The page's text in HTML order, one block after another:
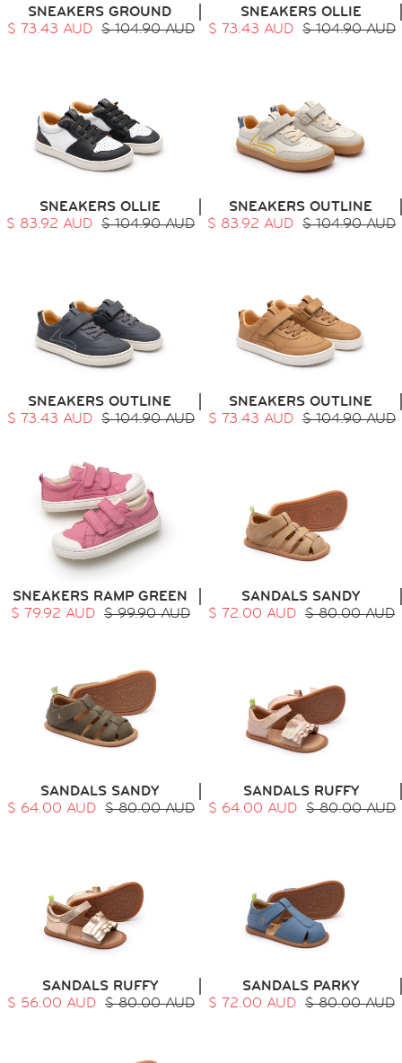
HOME
RUN & PLAY ( 3 - 7 YEARS )
ALL
ABOUT US
COLLECTION
CONTACT
SNEAKERS GROUND
$ 73.43 AUD $ 104.90 AUD
SNEAKERS OLLIE
$ 73.43 AUD $ 104.90 AUD
SNEAKERS OLLIE
$ 83.92 AUD $ 104.90 AUD
SNEAKERS OUTLINE
$ 83.92 AUD $ 104.90 AUD
SNEAKERS OUTLINE
$ 73.43 AUD $ 104.90 AUD
SNEAKERS OUTLINE
$ 73.43 AUD $ 104.90 AUD
SNEAKERS RAMP GREEN
$ 79.92 AUD $ 99.90 AUD
SANDALS SANDY
$ 72.00 AUD $ 80.00 AUD
SANDALS SANDY
$ 64.00 AUD $ 80.00 AUD
SANDALS RUFFY
$ 64.00 AUD $ 80.00 AUD
SANDALS RUFFY
$ 56.00 AUD $ 80.00 AUD
SANDALS PARKY
$ 72.00 AUD $ 80.00 AUD